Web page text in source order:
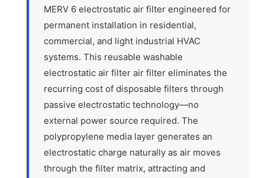
MERV 6 electrostatic air filter engineered for
permanent installation in residential,
commercial, and light industrial HVAC
systems. This reusable washable
electrostatic air filter air filter eliminates the
recurring cost of disposable filters through
passive electrostatic technology—no
external power source required. The
polypropylene media layer generates an
electrostatic charge naturally as air moves
through the filter matrix, attracting and